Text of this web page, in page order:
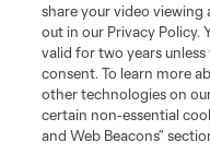
Store
League Reports
Club Sites
share your video
out in our Privacy Policy.
valid for two years
consent. To learn more
other technologies on
certain non-essential
and Web Beacons”